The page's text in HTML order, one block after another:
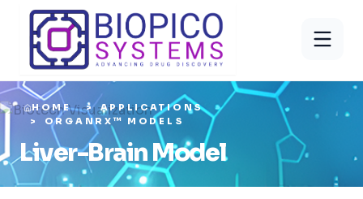
HOME
APPLICATIONS
ORGANRX™ MODELS
Liver-Brain Model